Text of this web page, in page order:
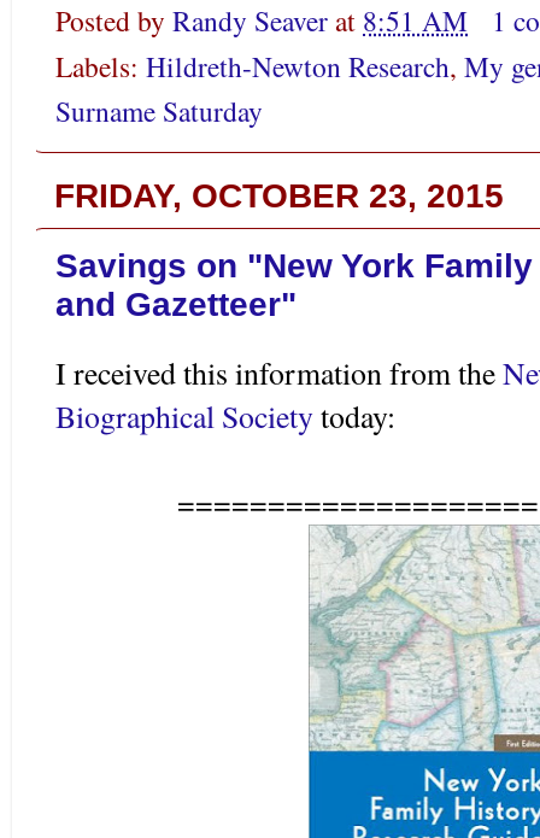
Posted by Randy Seaverat 8:51 AM
1
Labels: Hildreth-Newton Research, My
Surname Saturday
FRIDAY, OCTOBER 23, 2015
Savings on "New York
and Gazetteer"
I received this information from the
Biographical Societytoday: